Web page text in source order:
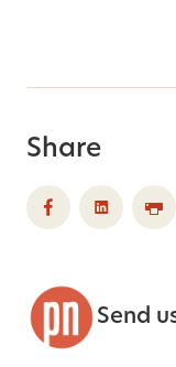
Share
Send